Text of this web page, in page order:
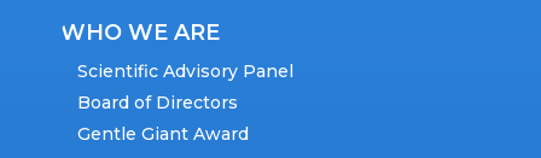
WHO WE ARE
Scientific Advisory Panel
Board of Directors
Gentle Giant Award